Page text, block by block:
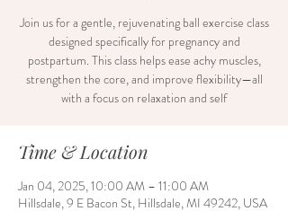
Join us for a gentle, rejuvenating ball exercise class
designed specifically for pregnancy and
postpartum. This class helps ease achy muscles,
strengthen the core, and improve flexibility—all
with a focus on relaxation and self
Time & Location
Jan 04, 2025, 10:00 AM – 11:00 AM
Hillsdale, 9 E Bacon St, Hillsdale, MI 49242, USA